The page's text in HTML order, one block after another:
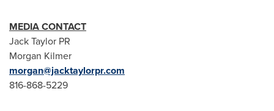
MEDIA CONTACT
Jack Taylor PR
Morgan Kilmer
morgan@jacktaylorpr.com
816-868-5229